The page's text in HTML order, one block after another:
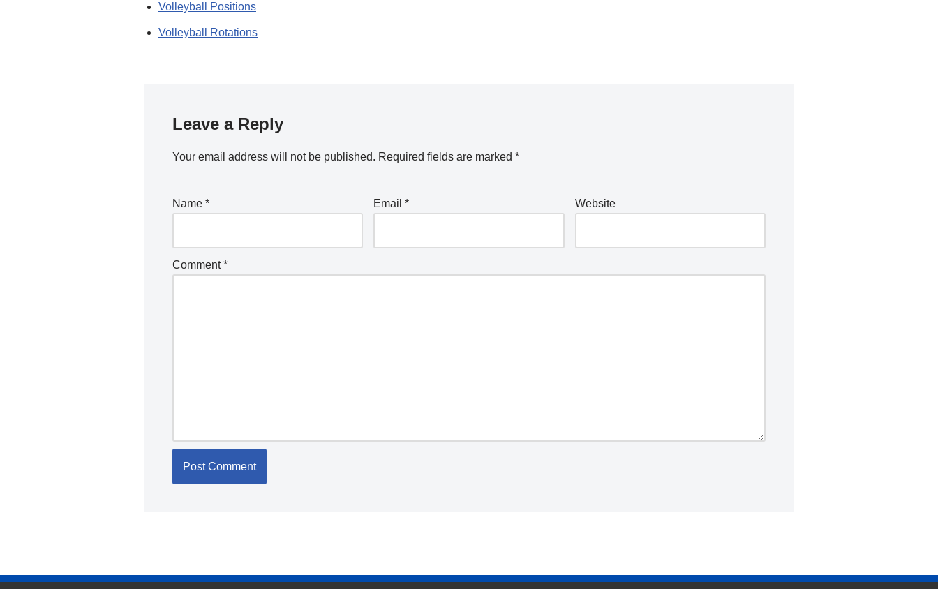
Volleyball Positions
Volleyball Rotations
Leave a Reply
Your email address will not be published. Required fields are marked *
Name * Email* Website
Comment*